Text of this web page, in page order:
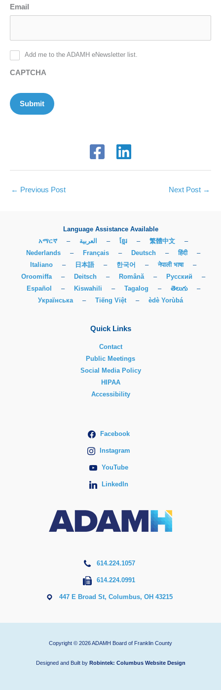
Email
Add me to the ADAMH eNewsletter list.
CAPTCHA
Submit
← Previous Post Next Post →
Language Assistance Available
አማርኛ
– العربية – ខ្មែរ – 繁體中文
–
Nederlands
– Français – Deutsch – हिंदी
–
Italiano
– 日本語 – 한국어 – नेपाली भाषा
–
Oroomiffa
– Deitsch – Română – Русский
–
Español
– Kiswahili – Tagalog – తెలుగు
–
Українська
– Tiếng Việt – èdè Yorùbá
Quick Links
Contact
Public Meetings
Social Media Policy
HIPAA
Accessibility
Facebook
Instagram
YouTube
LinkedIn
614.224.1057
614.224.0991
447 E Broad St, Columbus, OH 43215
Copyright © 2026 ADAMH Board of Franklin County
Designed and Built by Robintek: Columbus Website Design